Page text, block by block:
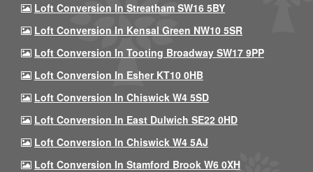
Loft Conversion In Streatham SW16 5BY
Loft Conversion In Kensal Green NW10 5SR
Loft Conversion In Tooting Broadway SW17 9PP
Loft Conversion In Esher KT10 0HB
Loft Conversion In Chiswick W4 5SD
Loft Conversion In East Dulwich SE22 0HD
Loft Conversion In Chiswick W4 5AJ
Loft Conversion In Stamford Brook W6 0XH